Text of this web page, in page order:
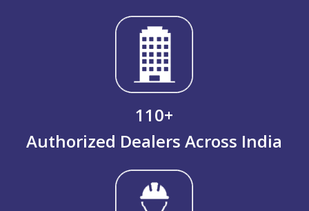
110+
Authorized Dealers Across India